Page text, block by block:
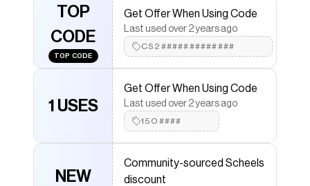
Save onWomen's Nike Vomero 18 Running Shoes
Scheelscoupon
Checkmate is a savings app with over one million users
that have saved $$$ on brands likeScheels.
The Checkmate extension automatically applies
discount codes,
to give you discounts on products like Women's Nike
Vomero 18 Running Shoes .
TOP
CODE
TOP CODE
Get Offer When Using Code
Last used over 2 years ago
CS2#############
1 USES
Get Offer When Using Code
Last used over 2 years ago
15O####
NEW
Community-sourced Scheels
discount